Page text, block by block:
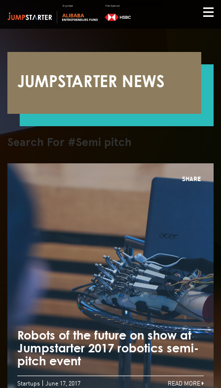
JUMPSTARTER NEWS
Search For #Semi pitch
SHARE
Robots of the future on show at
Jumpstarter 2017 robotics semi-
pitch event
Startups June 17, 2017 READ MORE